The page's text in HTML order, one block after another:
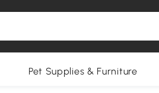
Pet Supplies & Furniture